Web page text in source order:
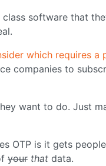
software that
which requires a
companies to
want to do. Just
OTP is it gets
your that data.